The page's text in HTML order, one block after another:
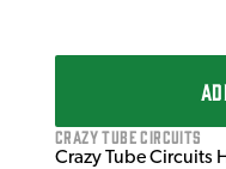
Crazy Tube Circuits
Crazy Tube Circuits